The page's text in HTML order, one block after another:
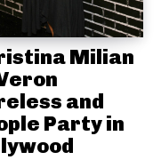
Milian
and
Party in